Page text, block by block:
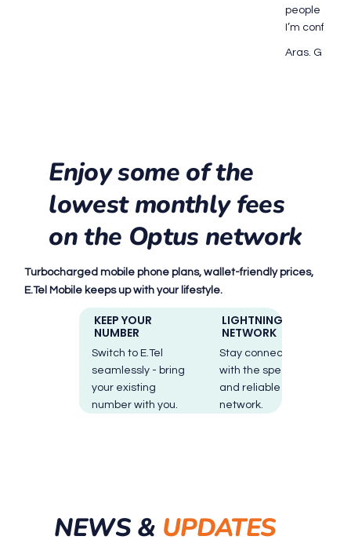
people
I’m
Aras. G on
Enjoy some of the
lowest monthly fees
on the Optus network
Turbocharged mobile phone plans, wallet-friendly prices,
E.Tel Mobile keeps up with your lifestyle.
KEEP YOUR
NUMBER
Switch to E.Tel
seamlessly - bring
your existing
number with you.
LIGHTNING-FAST
NETWORK
Stay connected
with the speedy
and reliable Optus
network.
NEWS & UPDATES